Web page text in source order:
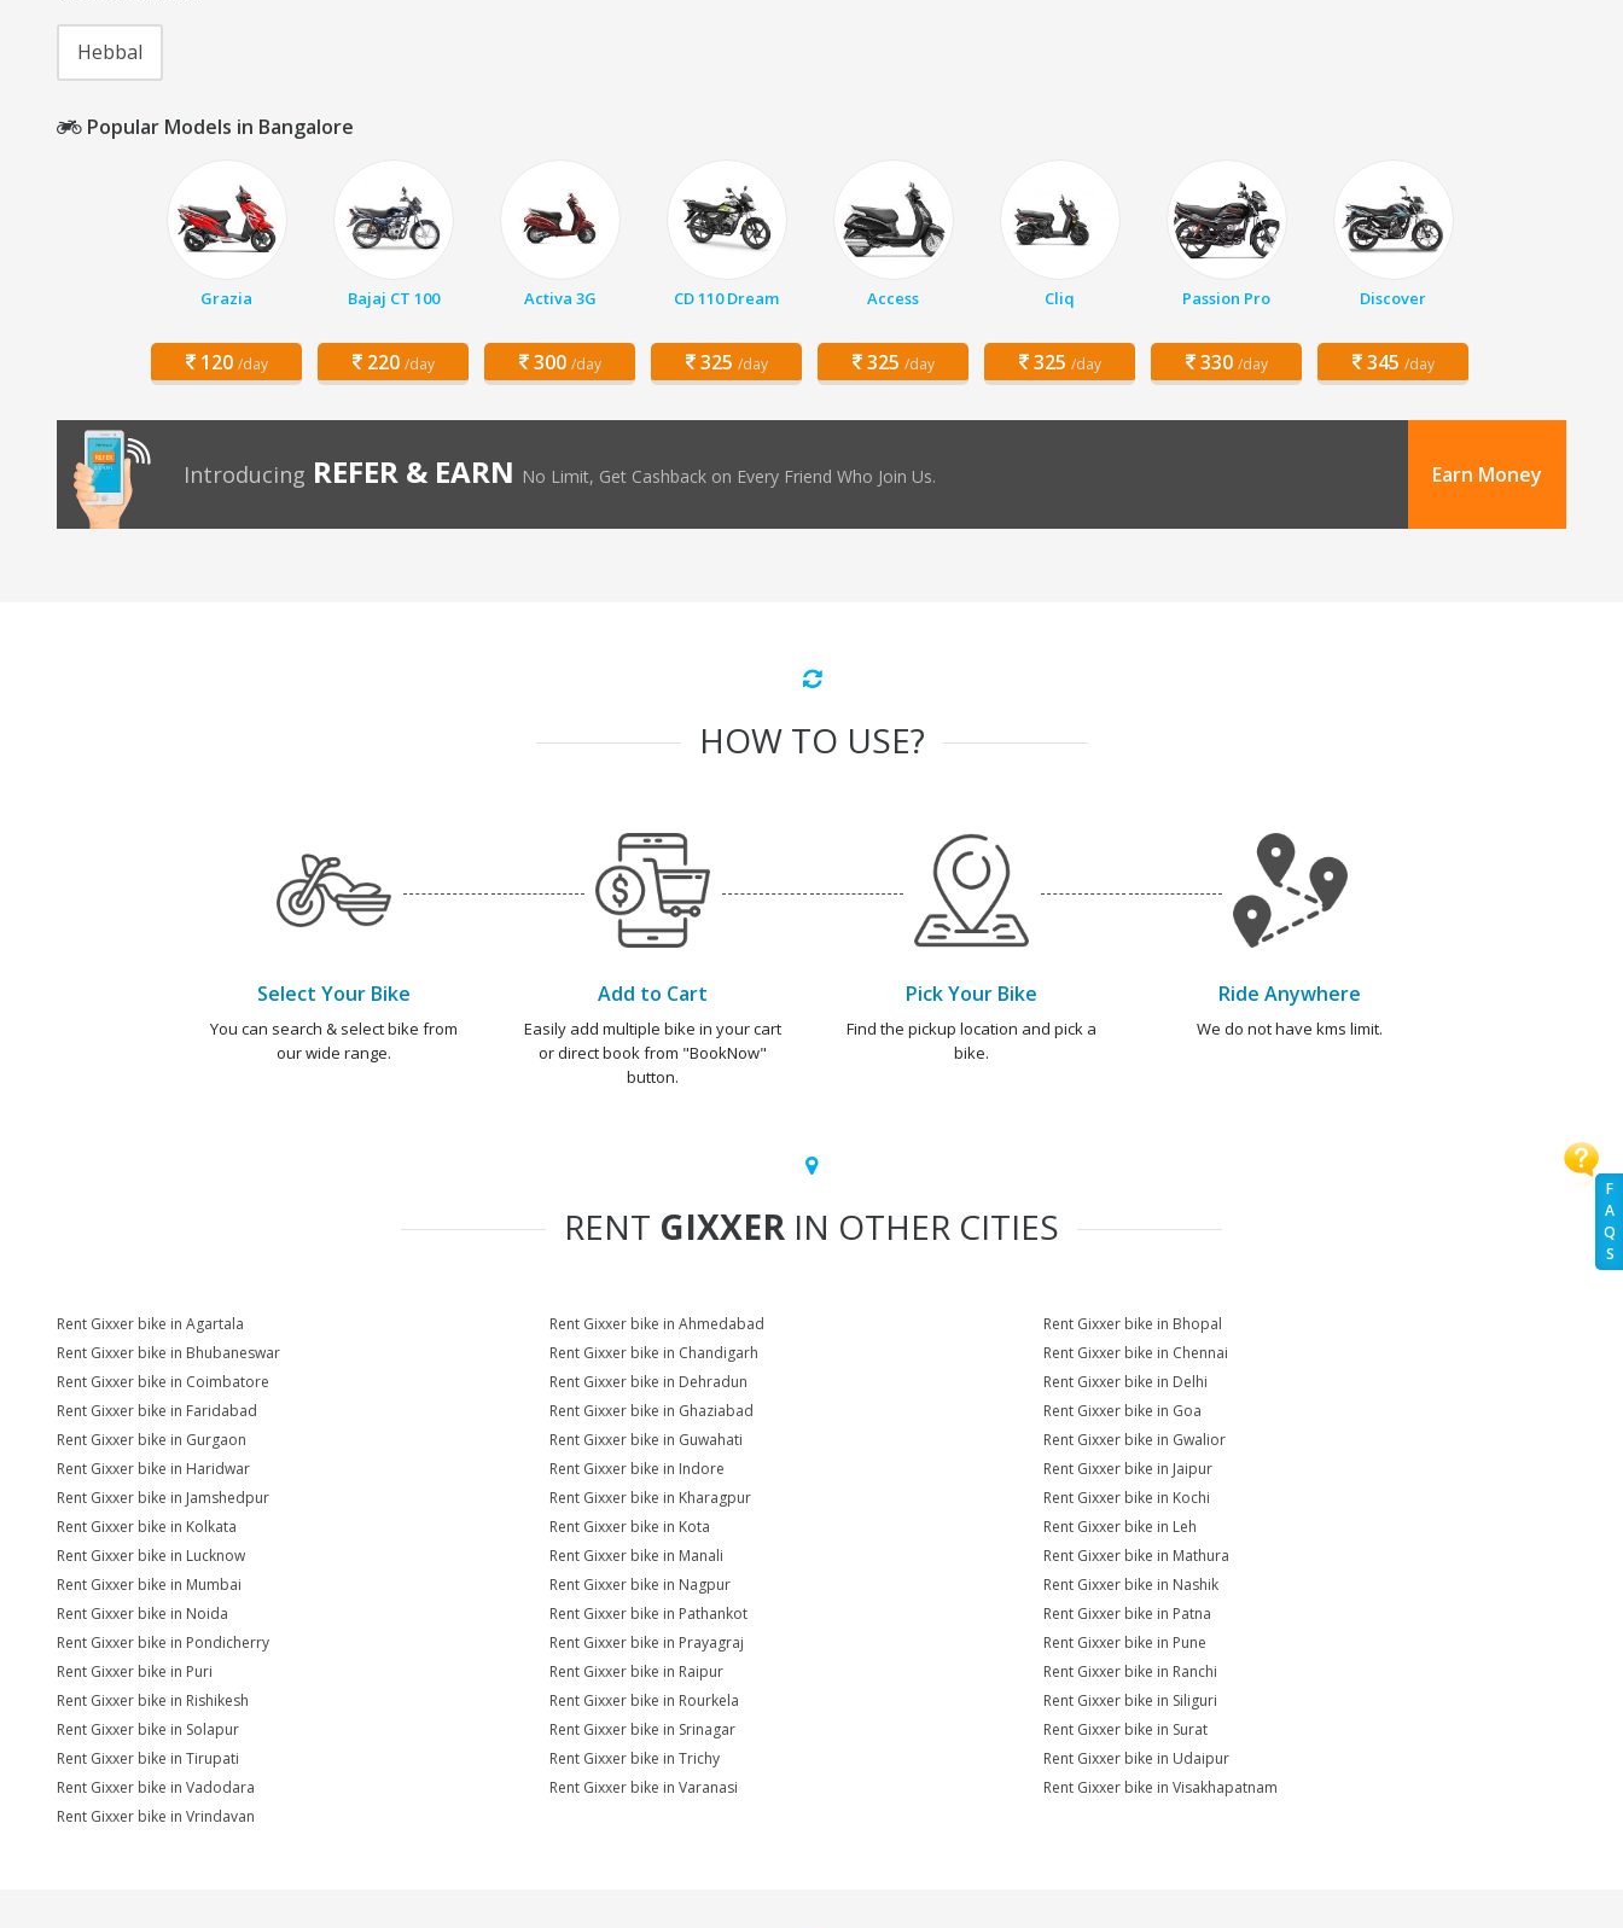
F
A
Q
S
Hebbal
Popular Models in Bangalore
Grazia
120 /day
Bajaj CT 100
220 /day
Activa 3G
300 /day
CD 110 Dream
325 /day
Access
325 /day
Cliq
325 /day
Passion Pro
330 /day
Discover
345 /day
Introducing REFER & EARN No Limit, Get Cashback on Every Friend Who Join Us. Earn Money
HOW TO USE?
Select Your Bike
You can search & select bike from
our wide range.
Add to Cart
Easily add multiple bike in your cart
or direct book from "BookNow"
button.
Pick Your Bike
Find the pickup location and pick a
bike.
Ride Anywhere
We do not have kms limit.
RENT GIXXER IN OTHER CITIES
Rent Gixxer bike in Agartala Rent Gixxer bike in Ahmedabad
Rent Gixxer bike in Bhopal
Rent Gixxer bike in Bhubaneswar
Rent Gixxer bike in Chandigarh
Rent Gixxer bike in Chennai
Rent Gixxer bike in Coimbatore
Rent Gixxer bike in Dehradun
Rent Gixxer bike in Delhi
Rent Gixxer bike in Faridabad
Rent Gixxer bike in Ghaziabad
Rent Gixxer bike in Goa
Rent Gixxer bike in Gurgaon
Rent Gixxer bike in Guwahati
Rent Gixxer bike in Gwalior
Rent Gixxer bike in Haridwar
Rent Gixxer bike in Indore
Rent Gixxer bike in Jaipur
Rent Gixxer bike in Jamshedpur
Rent Gixxer bike in Kharagpur
Rent Gixxer bike in Kochi
Rent Gixxer bike in Kolkata
Rent Gixxer bike in Kota
Rent Gixxer bike in Leh
Rent Gixxer bike in Lucknow
Rent Gixxer bike in Manali
Rent Gixxer bike in Mathura
Rent Gixxer bike in Mumbai
Rent Gixxer bike in Nagpur
Rent Gixxer bike in Nashik
Rent Gixxer bike in Noida
Rent Gixxer bike in Pathankot
Rent Gixxer bike in Patna
Rent Gixxer bike in Pondicherry
Rent Gixxer bike in Prayagraj
Rent Gixxer bike in Pune
Rent Gixxer bike in Puri
Rent Gixxer bike in Raipur
Rent Gixxer bike in Ranchi
Rent Gixxer bike in Rishikesh
Rent Gixxer bike in Rourkela
Rent Gixxer bike in Siliguri
Rent Gixxer bike in Solapur
Rent Gixxer bike in Srinagar
Rent Gixxer bike in Surat
Rent Gixxer bike in Tirupati
Rent Gixxer bike in Trichy
Rent Gixxer bike in Udaipur
Rent Gixxer bike in Vadodara
Rent Gixxer bike in Varanasi
Rent Gixxer bike in Visakhapatnam
Rent Gixxer bike in Vrindavan